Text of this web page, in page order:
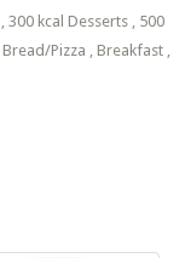
300 kcal Desserts, 500
Bread/Pizza Breakfast